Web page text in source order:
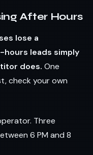
After Hours
lose a
leads simply
does. One
check your own
Three
6 PM and 8